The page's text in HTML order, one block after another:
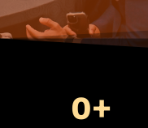
0+